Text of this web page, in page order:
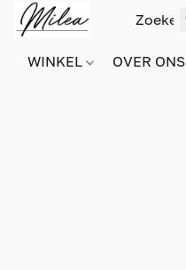
WINKEL OVER ONS